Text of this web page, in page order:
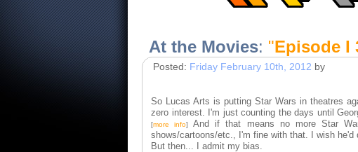
At the Movies: "Episode I
Posted: Friday February 10th, 2012 by
So Lucas Arts is putting Star Wars in theatres
zero interest. I'm just counting the days until
[more info]
And if that means no more Star
shows/cartoons/etc., I'm fine with that. I wish
But then... I admit my bias.